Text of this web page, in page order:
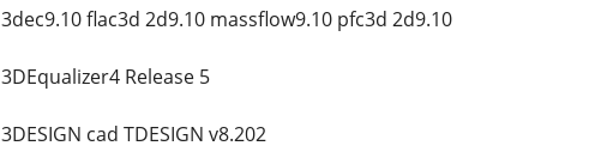
3dec9.10 flac3d 2d9.10 massflow9.10 pfc3d 2d9.10
3DEqualizer4 Release 5
3DESIGN cad TDESIGN v8.202